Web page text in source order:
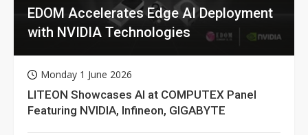
EDOM Accelerates Edge AI Deployment
with NVIDIA Technologies
Monday 1 June 2026
LITEON Showcases AI at COMPUTEX Panel
Featuring NVIDIA, Infineon, GIGABYTE